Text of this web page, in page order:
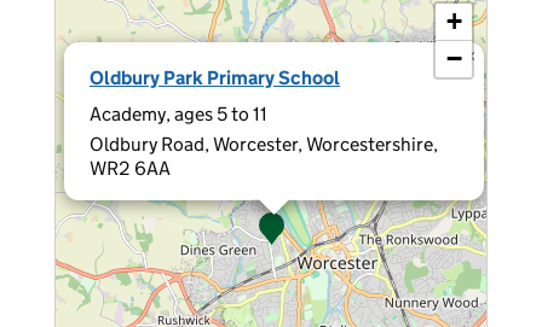
Oldbury Park Primary School
Academy, ages 5 to 11
Oldbury Road, Worcester, Worcestershire,
WR2 6AA
×
+
−